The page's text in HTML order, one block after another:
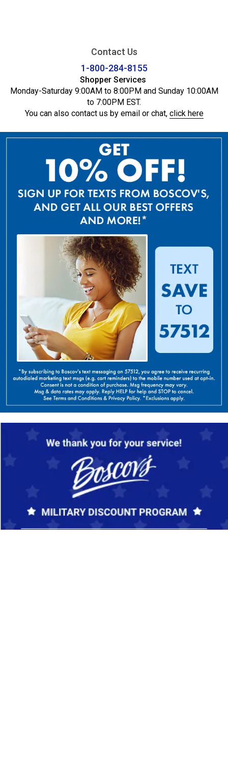
Contact Us
1-800-284-8155
Shopper Services
Monday-Saturday 9:00AM to 8:00PM and Sunday 10:00AM
to 7:00PM EST.
You can also contact us by email or chat, click here